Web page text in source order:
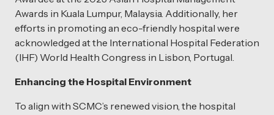
Awards in Kuala Lumpur, Malaysia. Additionally, her
efforts in promoting an eco-friendly hospital were
acknowledged at the International Hospital Federation
(IHF) World Health Congress in Lisbon, Portugal.
Enhancing the Hospital Environment
To align with SCMC’s renewed vision, the hospital